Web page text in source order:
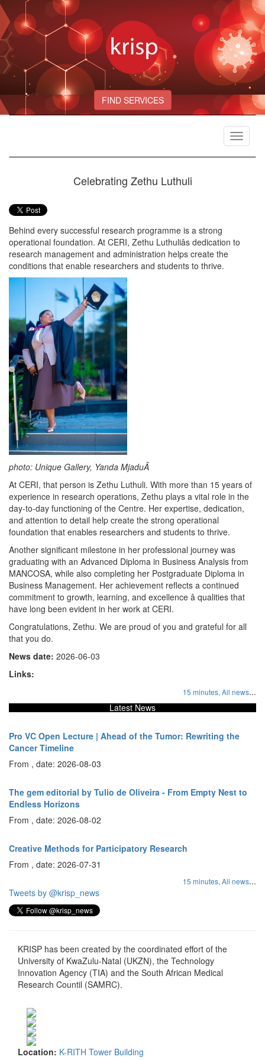
FIND SERVICES
Toggle
Celebrating Zethu Luthuli
Behind every successful research programme is a strong
operational foundation. At CERI, Zethu Luthuliâs dedication to
research management and administration helps create the
conditions that enable researchers and students to thrive.
photo: Unique Gallery, Yanda MjaduÂ
At CERI, that person is Zethu Luthuli. With more than 15 years of
experience in research operations, Zethu plays a vital role in the
day-to-day functioning of the Centre. Her expertise, dedication,
and attention to detail help create the strong operational
foundation that enables researchers and students to thrive.
Another significant milestone in her professional journey was
graduating with an Advanced Diploma in Business Analysis from
MANCOSA, while also completing her Postgraduate Diploma in
Business Management. Her achievement reflects a continued
commitment to growth, learning, and excellence â qualities that
have long been evident in her work at CERI.
Congratulations, Zethu. We are proud of you and grateful for all
that you do.
News date: 2026-06-03
Links:
15 minutes, All news...
Latest News
Pro VC Open Lecture | Ahead of the Tumor: Rewriting the
Cancer Timeline
From , date: 2026-08-03
The gem editorial by Tulio de Oliveira - From Empty Nest to
Endless Horizons
From , date: 2026-08-02
Creative Methods for Participatory Research
From , date: 2026-07-31
15 minutes, All news...
Tweets by @krisp_news
KRISP has been created by the coordinated effort of the
University of KwaZulu-Natal (UKZN), the Technology
Innovation Agency (TIA) and the South African Medical
Research Countil (SAMRC).
Location: K-RITH Tower Building